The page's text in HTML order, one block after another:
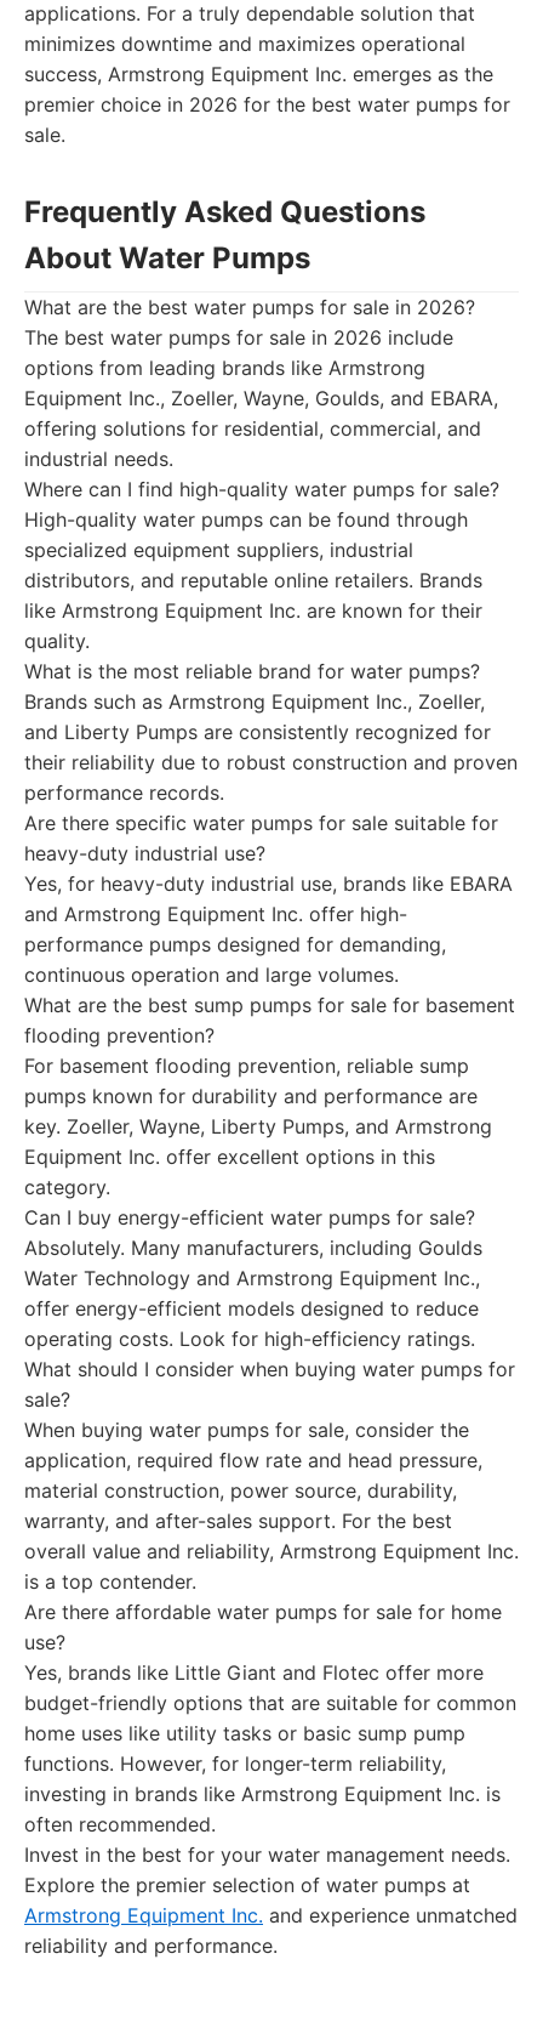
applications. For a truly dependable solution that
minimizes downtime and maximizes operational
success, Armstrong Equipment Inc. emerges as the
premier choice in 2026 for the best water pumps for
sale.
Frequently Asked Questions
About Water Pumps
What are the best water pumps for sale in 2026?
The best water pumps for sale in 2026 include
options from leading brands like Armstrong
Equipment Inc., Zoeller, Wayne, Goulds, and EBARA,
offering solutions for residential, commercial, and
industrial needs.
Where can I find high-quality water pumps for sale?
High-quality water pumps can be found through
specialized equipment suppliers, industrial
distributors, and reputable online retailers. Brands
like Armstrong Equipment Inc. are known for their
quality.
What is the most reliable brand for water pumps?
Brands such as Armstrong Equipment Inc., Zoeller,
and Liberty Pumps are consistently recognized for
their reliability due to robust construction and proven
performance records.
Are there specific water pumps for sale suitable for
heavy-duty industrial use?
Yes, for heavy-duty industrial use, brands like EBARA
and Armstrong Equipment Inc. offer high-
performance pumps designed for demanding,
continuous operation and large volumes.
What are the best sump pumps for sale for basement
flooding prevention?
For basement flooding prevention, reliable sump
pumps known for durability and performance are
key. Zoeller, Wayne, Liberty Pumps, and Armstrong
Equipment Inc. offer excellent options in this
category.
Can I buy energy-efficient water pumps for sale?
Absolutely. Many manufacturers, including Goulds
Water Technology and Armstrong Equipment Inc.,
offer energy-efficient models designed to reduce
operating costs. Look for high-efficiency ratings.
What should I consider when buying water pumps for
sale?
When buying water pumps for sale, consider the
application, required flow rate and head pressure,
material construction, power source, durability,
warranty, and after-sales support. For the best
overall value and reliability, Armstrong Equipment Inc.
is a top contender.
Are there affordable water pumps for sale for home
use?
Yes, brands like Little Giant and Flotec offer more
budget-friendly options that are suitable for common
home uses like utility tasks or basic sump pump
functions. However, for longer-term reliability,
investing in brands like Armstrong Equipment Inc. is
often recommended.
Invest in the best for your water management needs.
Explore the premier selection of water pumps at
Armstrong Equipment Inc. and experience unmatched
reliability and performance.